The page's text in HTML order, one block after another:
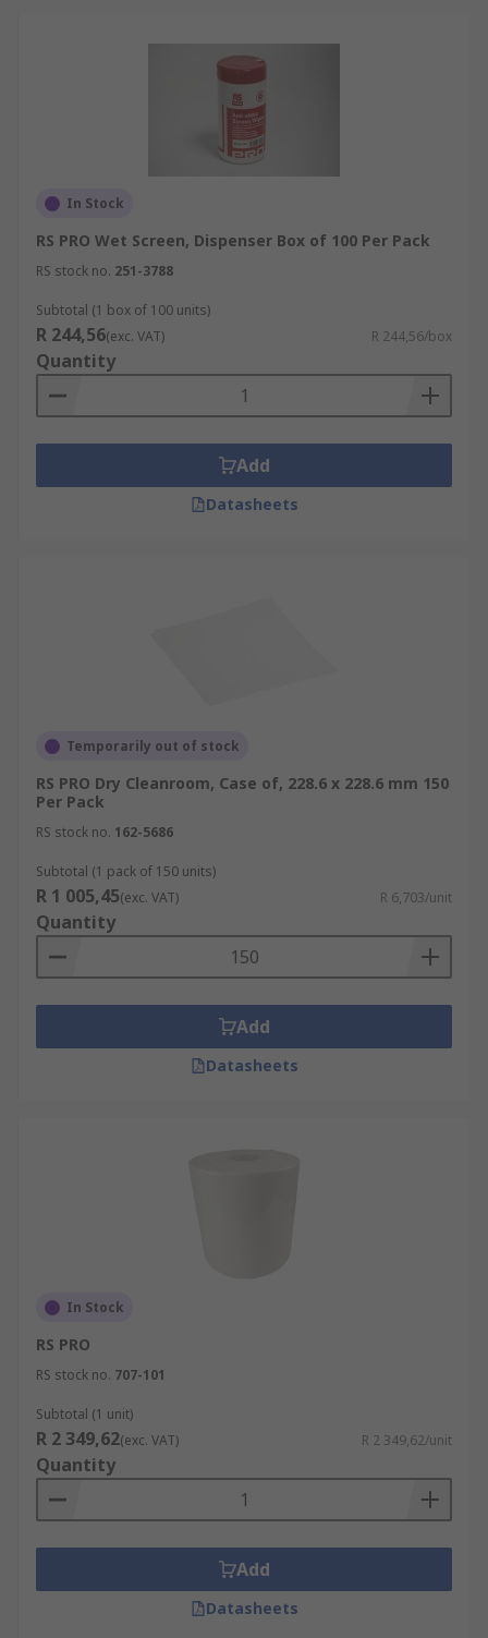
In Stock
RS PRO Wet Screen, Dispenser Box of 100 Per Pack
RS stock no. 251-3788
Subtotal (1 box of 100 units)
R 244,56(exc. VAT) R 244,56/box
Quantity
Add
Datasheets
Temporarily out of stock
RS PRO Dry Cleanroom, Case of, 228.6 x 228.6 mm 150
Per Pack
RS stock no. 162-5686
Subtotal (1 pack of 150 units)
R 1 005,45(exc. VAT) R 6,703/unit
Quantity
Add
Datasheets
In Stock
RS PRO
RS stock no. 707-101
Subtotal (1 unit)
R 2 349,62(exc. VAT) R 2 349,62/unit
Quantity
Add
Datasheets